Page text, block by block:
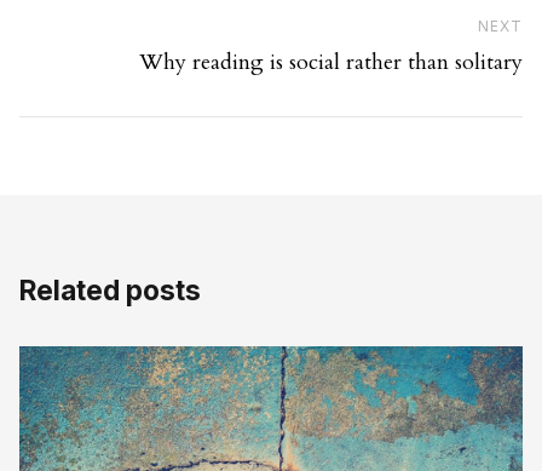
NEXT
Why reading is social rather than solitary
Related posts